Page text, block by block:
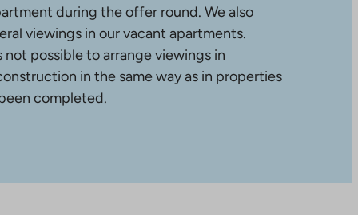
during the offer round. We also
viewings in our vacant apartments.
possible to arrange viewings in
in the same way as in properties
completed.